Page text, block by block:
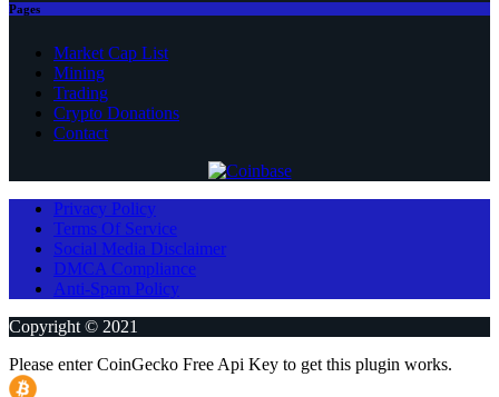
Pages
Market Cap List
Mining
Trading
Crypto Donations
Contact
Privacy Policy
Terms Of Service
Social Media Disclaimer
DMCA Compliance
Anti-Spam Policy
Copyright © 2021
Please enter CoinGecko Free Api Key to get this plugin works.